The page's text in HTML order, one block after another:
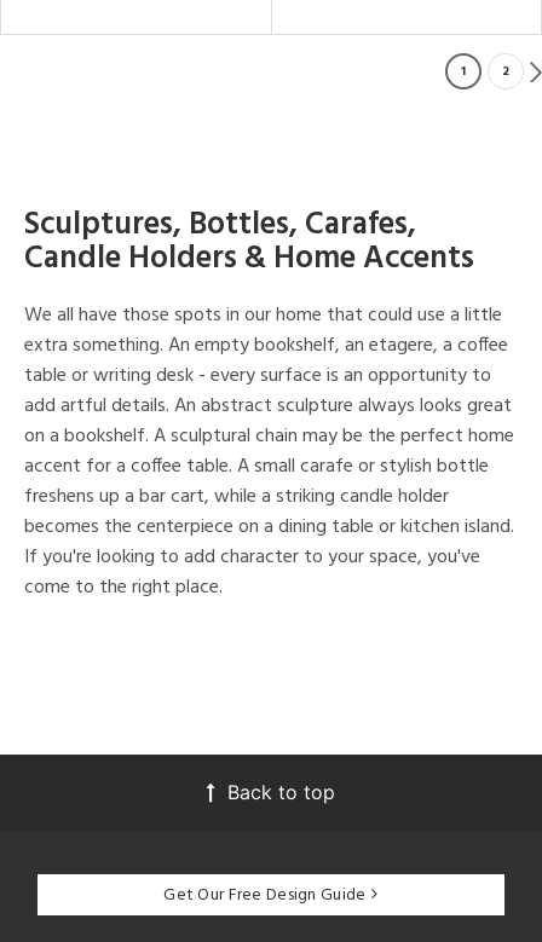
1 2
Sculptures, Bottles, Carafes,
Candle Holders & Home Accents
We all have those spots in our home that could use a little
extra something. An empty bookshelf, an etagere, a coffee
table or writing desk - every surface is an opportunity to
add artful details. An abstract sculpture always looks great
on a bookshelf. A sculptural chain may be the perfect home
accent for a coffee table. A small carafe or stylish bottle
freshens up a bar cart, while a striking candle holder
becomes the centerpiece on a dining table or kitchen island.
If you're looking to add character to your space, you've
come to the right place.
Back to top
Get Our Free Design Guide